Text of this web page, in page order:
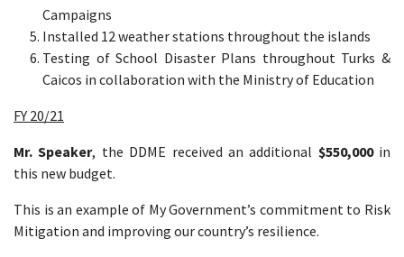
Campaigns
Installed 12 weather stations throughout the islands
Testing of School Disaster Plans throughout Turks &
Caicos in collaboration with the Ministry of Education
FY 20/21
Mr. Speaker, the DDME received an additional $550,000in
this new budget.
This is an example of My Government’s commitment to Risk
Mitigation and improving our country’s resilience.